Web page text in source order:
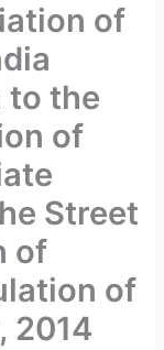
of
to the
of
Street
of
of
2014